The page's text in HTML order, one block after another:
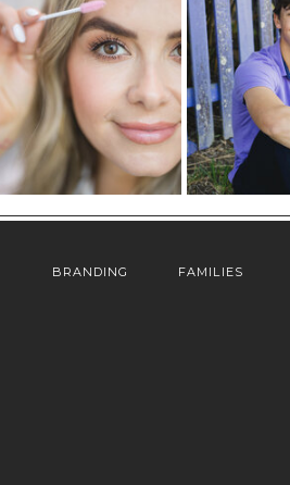
BRANDING FAMILIES